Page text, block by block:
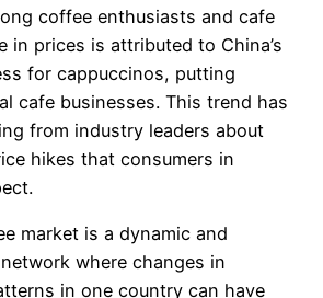
coffee enthusiasts and cafe
in prices is attributed to China’s
for cappuccinos, putting
cafe businesses. This trend has
from industry leaders about
hikes that consumers in
market is a dynamic and
where changes in
in one country can have